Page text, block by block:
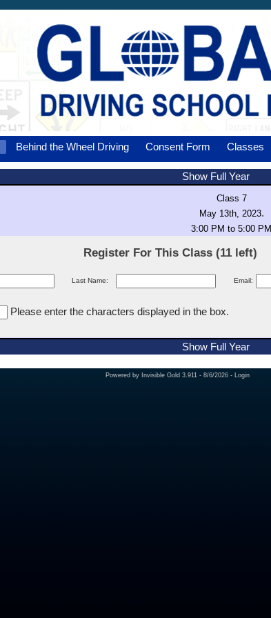
Behind the Wheel Driving Consent Form Classes
Show Full Year
Class 7
May 13th, 2023.
3:00 PM to 5:00 PM
Register For This Class (11 left)
Last Name: Email:
Please enter the characters displayed in the box.
Show Full Year
Powered by Invisible Gold 3.911 - 8/6/2026 - Login